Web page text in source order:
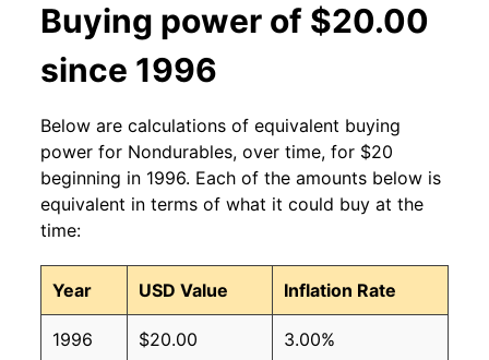
Buying power of $20.00
since 1996
Below are calculations of equivalent buying
power for Nondurables, over time, for $20
beginning in 1996. Each of the amounts below is
equivalent in terms of what it could buy at the
time:
Year USD Value Inflation Rate
1996 $20.00 3.00%